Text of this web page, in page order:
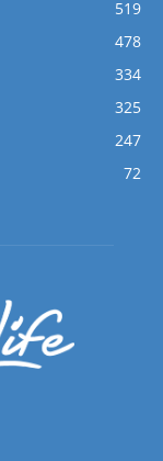
519
478
334
325
247
72